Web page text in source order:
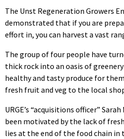
The Unst Regeneration Growers
demonstrated that if you are
effort in, you can harvest a vast
The group of four people have
thick rock into an oasis of
healthy and tasty produce for
fresh fruit and veg to the local
URGE’s “acquisitions officer”
been motivated by the lack of
lies at the end of the food chain